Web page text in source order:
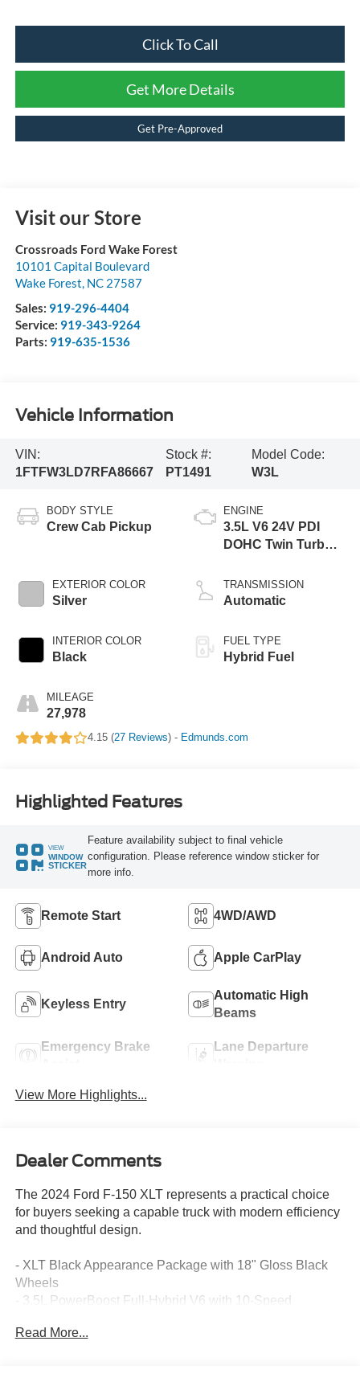
Click To Call
Get More Details
Get Pre-Approved
Visit our Store
Crossroads Ford Wake Forest
10101 Capital Boulevard
Wake Forest, NC 27587
Sales: 919-296-4404
Service: 919-343-9264
Parts: 919-635-1536
Vehicle Information
VIN:
1FTFW3LD7RFA86667
Stock #:
PT1491
Model Code:
W3L
BODY STYLE
Crew Cab Pickup
EXTERIOR COLOR
Silver
INTERIOR COLOR
Black
MILEAGE
27,978
ENGINE
3.5L V6 24V PDI
DOHC Twin Turbo
TRANSMISSION
Automatic
FUEL TYPE
Hybrid Fuel
4.15 (27 Reviews) - Edmunds.com
Highlighted Features
VIEW
WINDOW
STICKER
Feature availability subject to final vehicle
configuration. Please reference window sticker for
more info.
Remote Start 4WD/AWD
Android Auto Apple CarPlay
Keyless Entry
Automatic High
Beams
Emergency Brake
Lane Departure
View More Highlights...
Dealer Comments
The 2024 Ford F-150 XLT represents a practical choice
for buyers seeking a capable truck with modern efficiency
and thoughtful design.
- XLT Black Appearance Package with 18" Gloss Black
Wheels
- 3.5L PowerBoost Full-Hybrid V6 with 10-Speed
- Equipment Group 302A Mid with Adaptive Cruise
Read More...